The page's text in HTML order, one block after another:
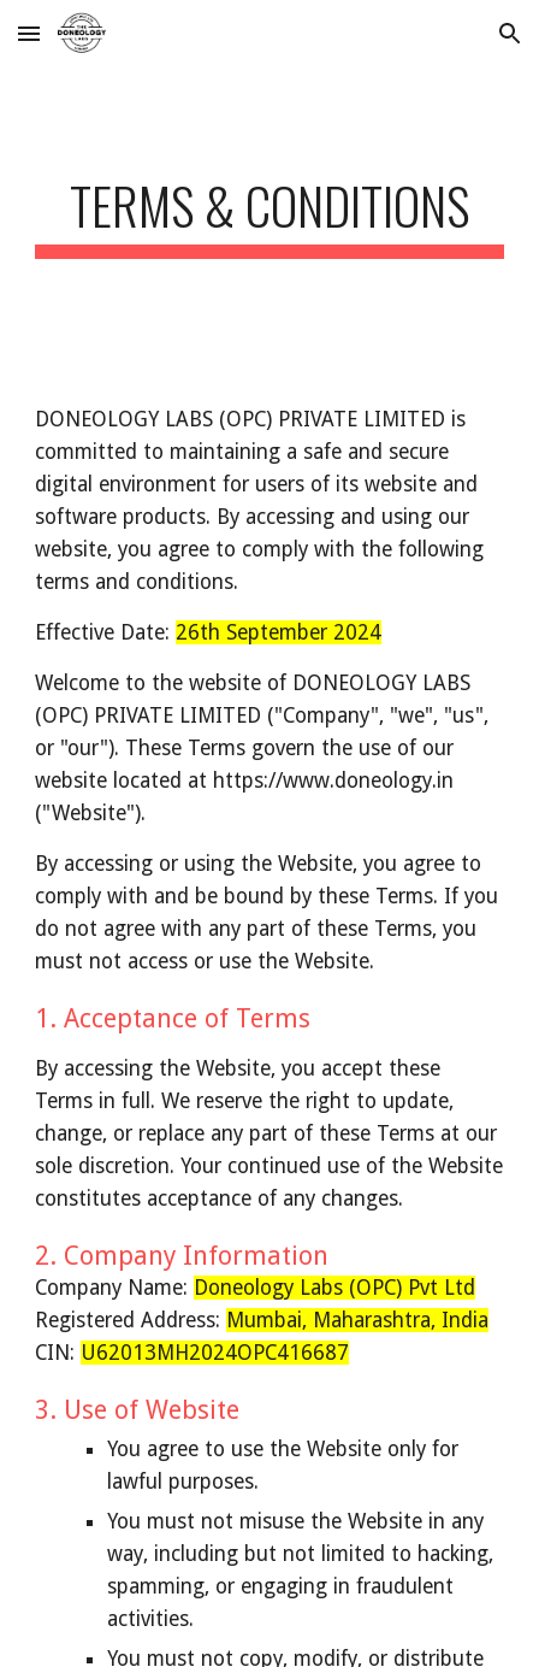
Skip to main content Skip to navigation
TERMS & CONDITIONS
DONEOLOGY LABS (OPC) PRIVATE LIMITED is
committed to maintaining a safe and secure
digital environment for users of its website and
software products. By accessing and using our
website, you agree to comply with the following
terms and conditions.
Effective Date: 26th September 2024
Welcome to the website of DONEOLOGY LABS
(OPC) PRIVATE LIMITED ("Company", "we", "us",
or "our"). These Terms govern the use of our
website located at https://www.doneology.in
("Website").
By accessing or using the Website, you agree to
comply with and be bound by these Terms. If you
do not agree with any part of these Terms, you
must not access or use the Website.
1. Acceptance of Terms
By accessing the Website, you accept these
Terms in full. We reserve the right to update,
change, or replace any part of these Terms at our
sole discretion. Your continued use of the Website
constitutes acceptance of any changes.
2. Company Information
Company Name: Doneology Labs (OPC) Pvt Ltd
Registered Address: Mumbai, Maharashtra, India
CIN: U62013MH2024OPC416687
3. Use of Website
You agree to use the Website only for
lawful purposes.
You must not misuse the Website in any
way, including but not limited to hacking,
spamming, or engaging in fraudulent
activities.
You must not copy, modify, or distribute